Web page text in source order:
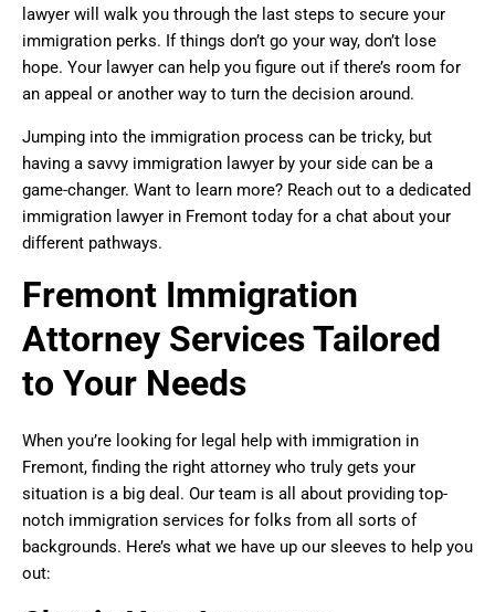
lawyer will walk you through the last steps to secure your
immigration perks. If things don’t go your way, don’t lose
hope. Your lawyer can help you figure out if there’s room for
an appeal or another way to turn the decision around.
Jumping into the immigration process can be tricky, but
having a savvy immigration lawyer by your side can be a
game-changer. Want to learn more? Reach out to a dedicated
immigration lawyer in Fremont today for a chat about your
different pathways.
Fremont Immigration
Attorney Services Tailored
to Your Needs
When you’re looking for legal help with immigration in
Fremont, finding the right attorney who truly gets your
situation is a big deal. Our team is all about providing top-
notch immigration services for folks from all sorts of
backgrounds. Here’s what we have up our sleeves to help you
out: